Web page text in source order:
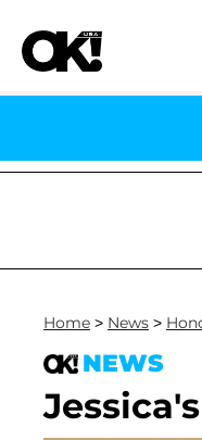
Dr. Anthony Fauci
Home > News >
NEWS